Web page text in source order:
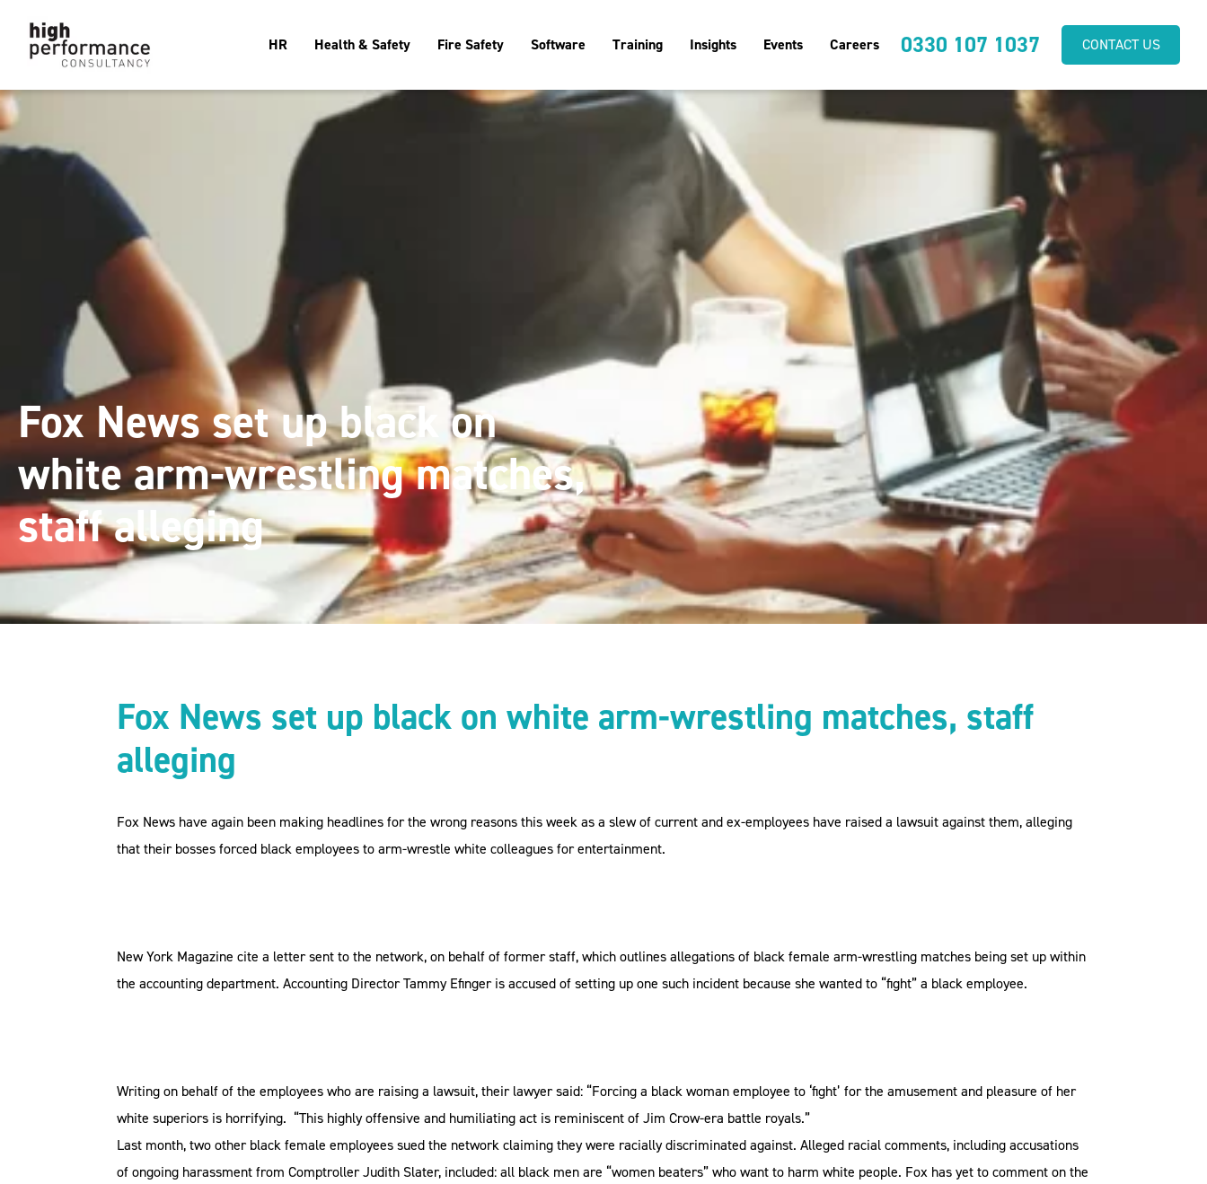
HR Health & Safety Fire Safety Software Training Insights Events Careers 0330 107 1037 CONTACT US
Fox News set up black on
white arm-wrestling matches,
staff alleging
Fox News set up black on white arm-wrestling matches, staff
alleging
Fox News have again been making headlines for the wrong reasons this week as a slew of current and ex-employees have raised a lawsuit against them, alleging
that their bosses forced black employees to arm-wrestle white colleagues for entertainment.
New York Magazine cite a letter sent to the network, on behalf of former staff, which outlines allegations of black female arm-wrestling matches being set up within
the accounting department. Accounting Director Tammy Efinger is accused of setting up one such incident because she wanted to “fight” a black employee.
Writing on behalf of the employees who are raising a lawsuit, their lawyer said: “Forcing a black woman employee to ‘fight’ for the amusement and pleasure of her
white superiors is horrifying. “This highly offensive and humiliating act is reminiscent of Jim Crow-era battle royals.”
Last month, two other black female employees sued the network claiming they were racially discriminated against. Alleged racial comments, including accusations
of ongoing harassment from Comptroller Judith Slater, included: all black men are “women beaters” who want to harm white people. Fox has yet to comment on the